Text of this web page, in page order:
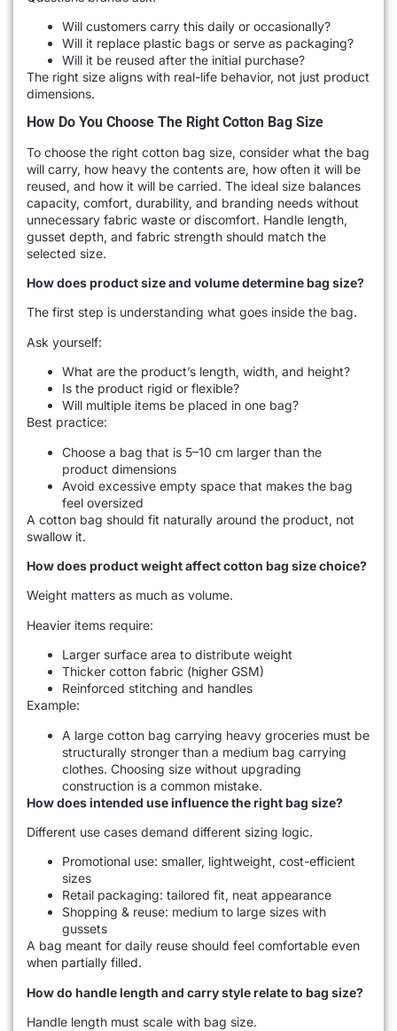
Will customers carry this daily or occasionally?
Will it replace plastic bags or serve as packaging?
Will it be reused after the initial purchase?
The right size aligns with real-life behavior, not just product
dimensions.
How Do You Choose The Right Cotton Bag Size
To choose the right cotton bag size, consider what the bag
will carry, how heavy the contents are, how often it will be
reused, and how it will be carried. The ideal size balances
capacity, comfort, durability, and branding needs without
unnecessary fabric waste or discomfort. Handle length,
gusset depth, and fabric strength should match the
selected size.
How does product size and volume determine bag size?
The first step is understanding what goes inside the bag.
Ask yourself:
What are the product’s length, width, and height?
Is the product rigid or flexible?
Will multiple items be placed in one bag?
Best practice:
Choose a bag that is 5–10 cm larger than the
product dimensions
Avoid excessive empty space that makes the bag
feel oversized
A cotton bag should fit naturally around the product, not
swallow it.
How does product weight affect cotton bag size choice?
Weight matters as much as volume.
Heavier items require:
Larger surface area to distribute weight
Thicker cotton fabric (higher GSM)
Reinforced stitching and handles
Example:
A large cotton bag carrying heavy groceries must be
structurally stronger than a medium bag carrying
clothes. Choosing size without upgrading
construction is a common mistake.
How does intended use influence the right bag size?
Different use cases demand different sizing logic.
Promotional use: smaller, lightweight, cost-efficient
sizes
Retail packaging: tailored fit, neat appearance
Shopping & reuse: medium to large sizes with
gussets
A bag meant for daily reuse should feel comfortable even
when partially filled.
How do handle length and carry style relate to bag size?
Handle length must scale with bag size.